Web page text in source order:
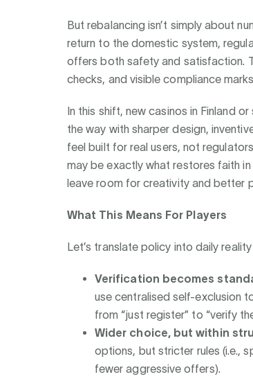
But rebalancing isn’t simply about
return to the domestic system,
offers both safety and satisfaction.
checks, and visible compliance
In this shift, new casinos in Finland
the way with sharper design,
feel built for real users, not
may be exactly what restores faith
leave room for creativity and better
What This Means For Players
Let’s translate policy into daily
Verification becomes
use centralised self-exclusion
from “just register” to “verify
Wider choice, but within
options, but stricter rules (i.e.,
fewer aggressive offers).